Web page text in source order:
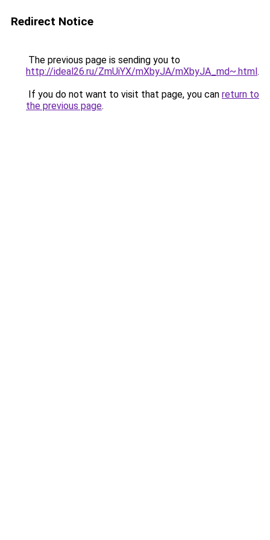
Redirect Notice
The previous page is sending you to
http://ideal26.ru/ZmUiYX/mXbyJA/mXbyJA_md~.html.
If you do not want to visit that page, you can return to
the previous page.